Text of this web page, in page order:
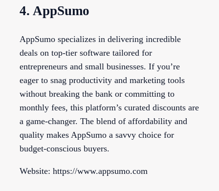
4. AppSumo
AppSumo specializes in delivering incredible
deals on top-tier software tailored for
entrepreneurs and small businesses. If you’re
eager to snag productivity and marketing tools
without breaking the bank or committing to
monthly fees, this platform’s curated discounts are
a game-changer. The blend of affordability and
quality makes AppSumo a savvy choice for
budget-conscious buyers.
Website: https://www.appsumo.com